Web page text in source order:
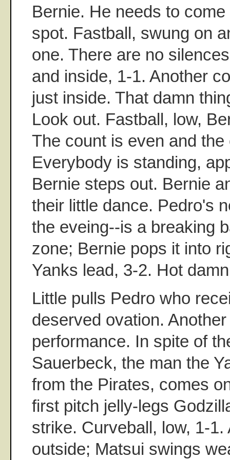
Bernie. He needs to
spot. Fastball, swung on
one. There are no
and inside, 1-1. Another
just inside. That damn
Look out. Fastball, low,
The count is even and
Everybody is standing,
Bernie steps out. Bernie
their little dance. Pedro's
the eveing--is a breaking
zone; Bernie pops it into
Yanks lead, 3-2. Hot
Little pulls Pedro who
deserved ovation.
performance. In spite of
Sauerbeck, the man the
from the Pirates, comes
first pitch jelly-legs
strike. Curveball, low, 1-1.
outside; Matsui swings